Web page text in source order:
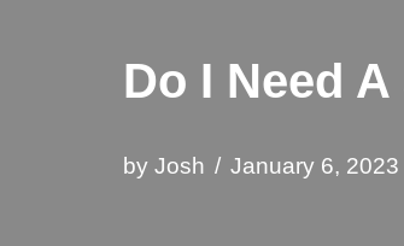
Do I Need
by Josh January 6, 2023